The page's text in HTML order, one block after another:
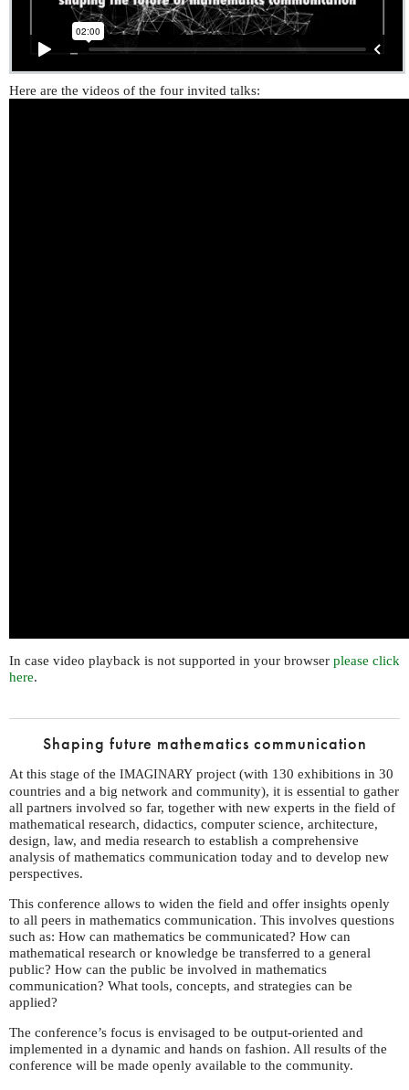
Here are the videos of the four invited talks:
In case video playback is not supported in your browser please click
here.
Shaping future mathematics communication
At this stage of the IMAGINARY project (with 130 exhibitions in 30
countries and a big network and community), it is essential to gather
all partners involved so far, together with new experts in the field of
mathematical research, didactics, computer science, architecture,
design, law, and media research to establish a comprehensive
analysis of mathematics communication today and to develop new
perspectives.
This conference allows to widen the field and offer insights openly
to all peers in mathematics communication. This involves questions
such as: How can mathematics be communicated? How can
mathematical research or knowledge be transferred to a general
public? How can the public be involved in mathematics
communication? What tools, concepts, and strategies can be
applied?
The conference’s focus is envisaged to be output-oriented and
implemented in a dynamic and hands on fashion. All results of the
conference will be made openly available to the community.